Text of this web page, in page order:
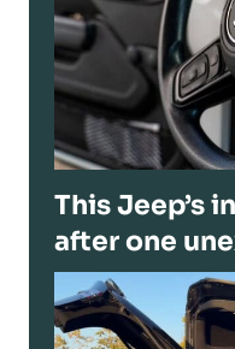
This Jeep’s
after one